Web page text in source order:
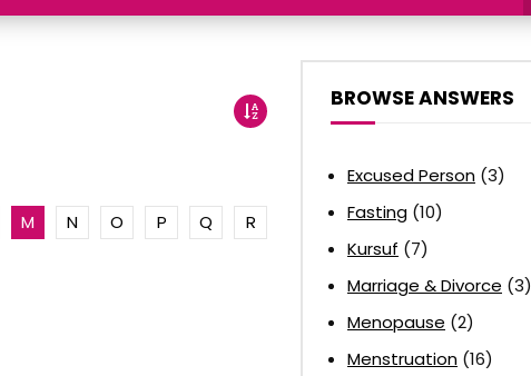
M N O P Q
R
BROWSE ANSWERS
Excused Person (3)
Fasting (10)
Kursuf (7)
Marriage & Divorce (3)
Menopause (2)
Menstruation (16)